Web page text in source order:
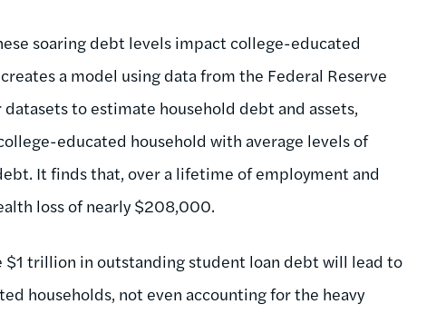
soaring debt levels impact college-educated
a model using data from the Federal Reserve
to estimate household debt and assets,
educated household with average levels of
It finds that, over a lifetime of employment and
loss of nearly $208,000.
trillion in outstanding student loan debt will lead to
households, not even accounting for the heavy